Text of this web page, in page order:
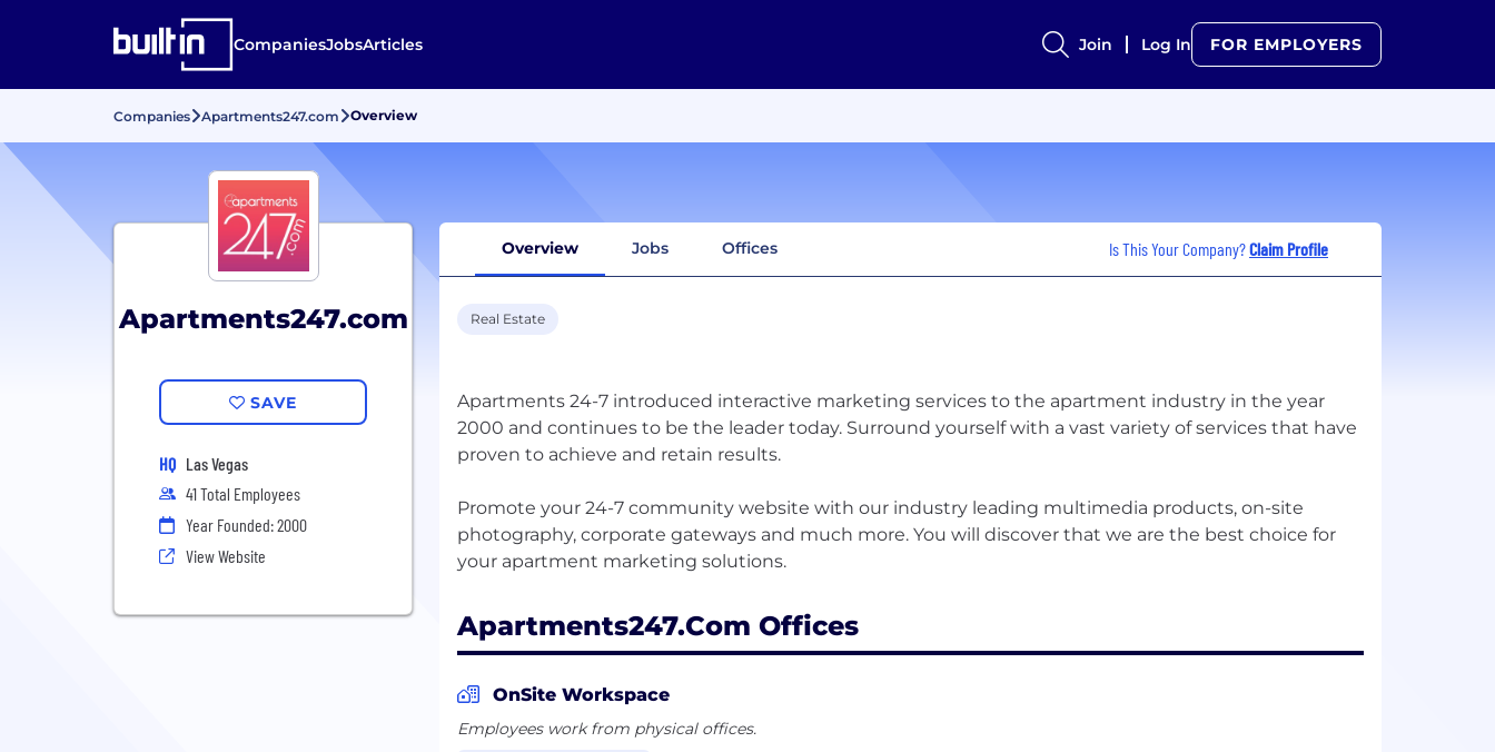
CompaniesJobsArticles Join Log In FOR EMPLOYERS
Companies Apartments247.com Overview
Apartments247.com
SAVE
HQ Las Vegas
41 Total Employees
Year Founded: 2000
View Website
Overview Jobs Offices Is This Your Company?Claim Profile
Real Estate
Apartments 24-7 introduced interactive marketing services to the apartment industry in the year
2000 and continues to be the leader today. Surround yourself with a vast variety of services that have
proven to achieve and retain results.
Promote your 24-7 community website with our industry leading multimedia products, on-site
photography, corporate gateways and much more. You will discover that we are the best choice for
Apartments247.com Offices
OnSite Workspace
Employees work from physical offices.